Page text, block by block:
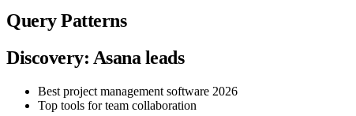
Query Patterns
Discovery: Asana leads
Best project management software 2026
Top tools for team collaboration